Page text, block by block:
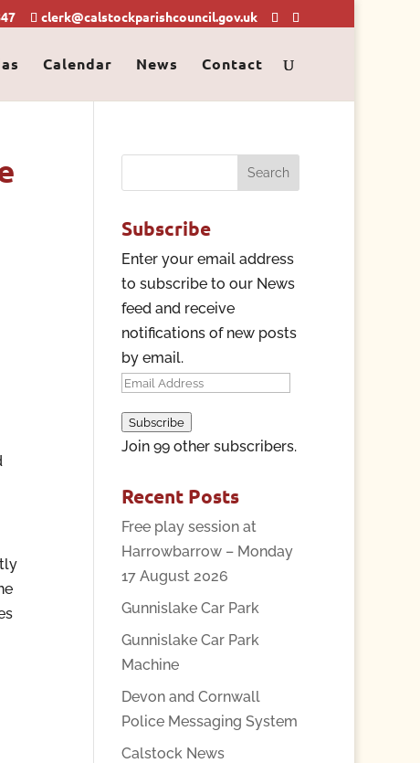
clerk@calstockparishcouncil.gov.uk
Calendar News Contact
Subscribe
Enter your email address
to subscribe to our News
feed and receive
notifications of new posts
by email.
Email
Subscribe
Join 99 other subscribers.
Recent Posts
Free play session at
Harrowbarrow – Monday
17 August 2026
Gunnislake Car Park
Gunnislake Car Park
Machine
Devon and Cornwall
Police Messaging System
Calstock News